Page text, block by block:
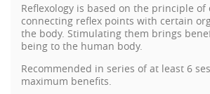
Reflexology is based on the principle of
connecting reflex points with certain
the body. Stimulating them brings
being to the human body.
Recommended in series of at least 6
maximum benefits.